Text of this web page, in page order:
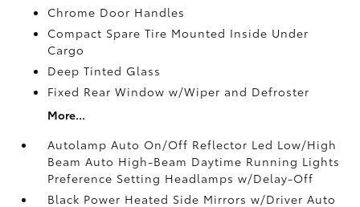
Chrome Door Handles
Compact Spare Tire Mounted Inside Under
Cargo
Deep Tinted Glass
Fixed Rear Window w/Wiper and Defroster
More...
Autolamp Auto On/Off Reflector Led Low/High
Beam Auto High-Beam Daytime Running Lights
Preference Setting Headlamps w/Delay-Off
Black Power Heated Side Mirrors w/Driver Auto